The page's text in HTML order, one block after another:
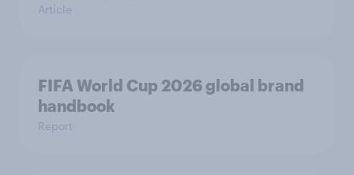
Article
FIFA World Cup 2026 global brand
handbook
Report